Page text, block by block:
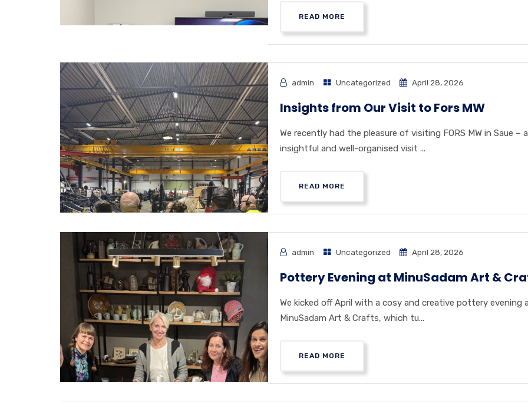
READ MORE
admin Uncategorized April 28, 2026
Insights from Our Visit to Fors MW
We recently had the pleasure of visiting FORS MW in Saue –
insightful and well-organised visit ...
READ MORE
admin Uncategorized April 28, 2026
Pottery Evening at MinuSadam Art &
We kicked off April with a cosy and creative pottery evening
MinuSadam Art & Crafts, which tu...
READ MORE